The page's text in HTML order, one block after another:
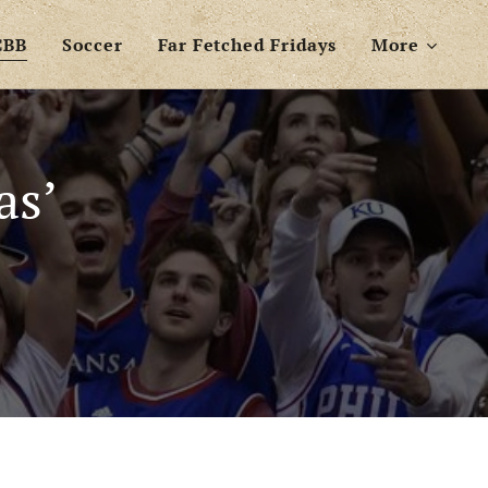
Soccer Far Fetched Fridays More